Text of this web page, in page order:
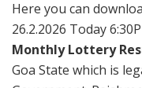
Here you can
26.2.2026 Today
Monthly Lottery
Goa State which is